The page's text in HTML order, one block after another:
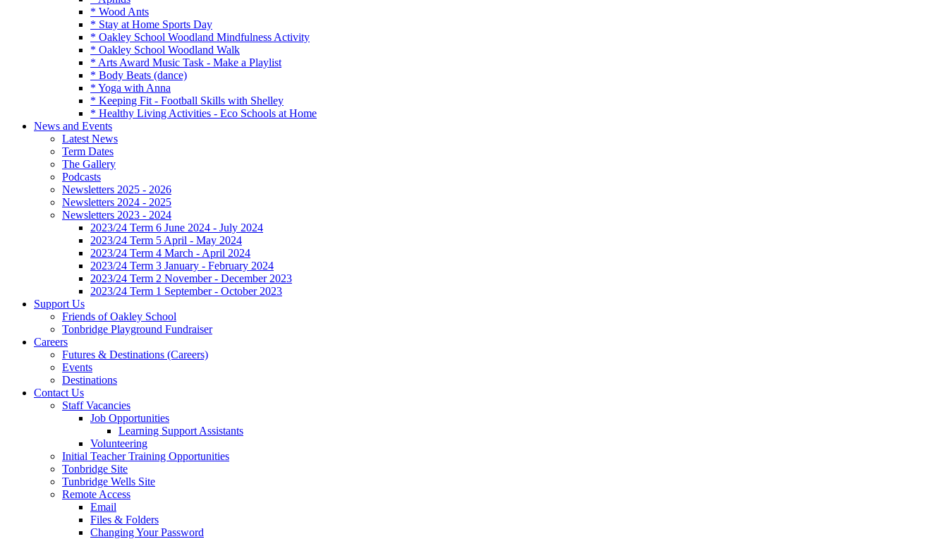
* Wood Ants
* Stay at Home Sports Day
* Oakley School Woodland Mindfulness Activity
* Oakley School Woodland Walk
* Arts Award Music Task - Make a Playlist
* Body Beats (dance)
* Yoga with Anna
* Keeping Fit - Football Skills with Shelley
* Healthy Living Activities - Eco Schools at Home
News and Events
Latest News
Term Dates
The Gallery
Podcasts
Newsletters 2025 - 2026
Newsletters 2024 - 2025
Newsletters 2023 - 2024
2023/24 Term 6 June 2024 - July 2024
2023/24 Term 5 April - May 2024
2023/24 Term 4 March - April 2024
2023/24 Term 3 January - February 2024
2023/24 Term 2 November - December 2023
2023/24 Term 1 September - October 2023
Support Us
Friends of Oakley School
Tonbridge Playground Fundraiser
Careers
Futures & Destinations (Careers)
Events
Destinations
Contact Us
Staff Vacancies
Job Opportunities
Learning Support Assistants
Volunteering
Initial Teacher Training Opportunities
Tonbridge Site
Tunbridge Wells Site
Remote Access
Email
Files & Folders
Changing Your Password